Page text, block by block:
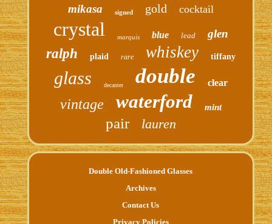
mikasa signed gold cocktail
crystal marquis blue lead glen
ralph plaid rare whiskey tiffany
glass decanter double clear
vintage waterford mint
pair lauren
Double Old-Fashioned Glasses
Archives
Contact Us
Privacy Policies